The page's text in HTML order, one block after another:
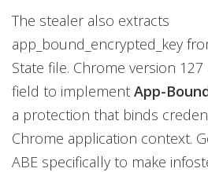
The stealer also extracts
app_bound_encrypted_key
State file. Chrome version
field to implement App-
a protection that binds
Chrome application context.
ABE specifically to make